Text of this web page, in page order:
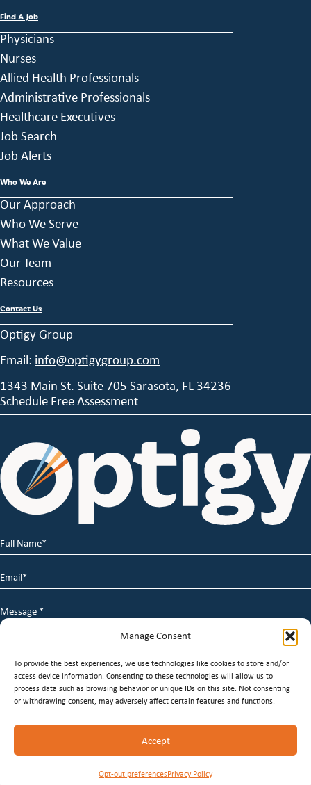
Manage Consent
To provide the best experiences, we use technologies like cookies to store and/or
access device information. Consenting to these technologies will allow us to
process data such as browsing behavior or unique IDs on this site. Not consenting
or withdrawing consent, may adversely affect certain features and functions.
Accept
Opt-out preferencesPrivacy Policy
Find A Job
Physicians
Nurses
Allied Health Professionals
Administrative Professionals
Healthcare Executives
Job Search
Job Alerts
Who We Are
Our Approach
Who We Serve
What We Value
Our Team
Resources
Contact Us
Optigy Group
Email: info@optigygroup.com
1343 Main St. Suite 705 Sarasota, FL 34236
Schedule Free Assessment
Full
Name
*
Email
*
Message
*
© 2026 Optigy Group. | All Rights Reserved |
Service|Privacy Policy|Staffing WebsitesbyStaffing